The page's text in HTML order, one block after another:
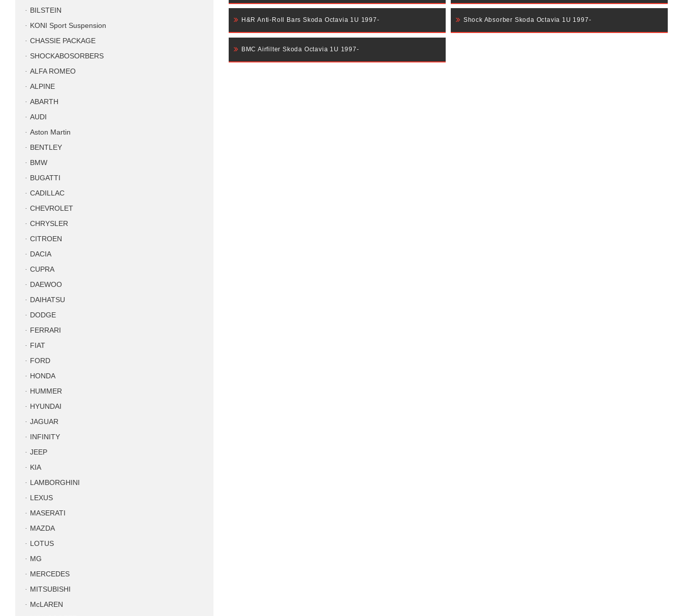
H&R Anti-Roll Bars Skoda Octavia 1U 1997- Shock Absorber Skoda Octavia 1U 1997-
BMC Airfilter Skoda Octavia 1U 1997-
BILSTEIN
KONI Sport Suspension
CHASSIE PACKAGE
SHOCKABOSORBERS
ALFA ROMEO
ALPINE
ABARTH
AUDI
Aston Martin
BENTLEY
BMW
BUGATTI
CADILLAC
CHEVROLET
CHRYSLER
CITROEN
DACIA
CUPRA
DAEWOO
DAIHATSU
DODGE
FERRARI
FIAT
FORD
HONDA
HUMMER
HYUNDAI
JAGUAR
INFINITY
JEEP
KIA
LAMBORGHINI
LEXUS
MASERATI
MAZDA
LOTUS
MG
MERCEDES
MITSUBISHI
McLAREN